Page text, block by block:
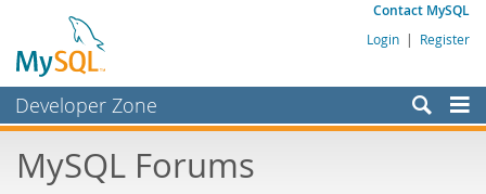
Contact MySQL
Login | Register
Developer Zone
Bugs
MySQL Forums